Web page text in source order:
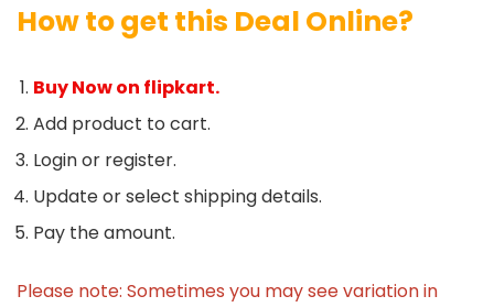
How to get this Deal Online?
Buy Now on flipkart.
Add product to cart.
Login or register.
Update or select shipping details.
Pay the amount.
Please note: Sometimes you may see variation in